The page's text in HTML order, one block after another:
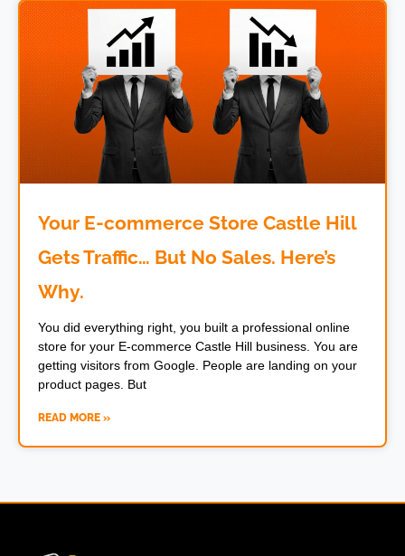
Your E-commerce Store Castle Hill
Gets Traffic… But No Sales. Here’s
Why.
You did everything right, you built a professional online
store for your E-commerce Castle Hill business. You are
getting visitors from Google. People are landing on your
product pages. But
READ MORE »